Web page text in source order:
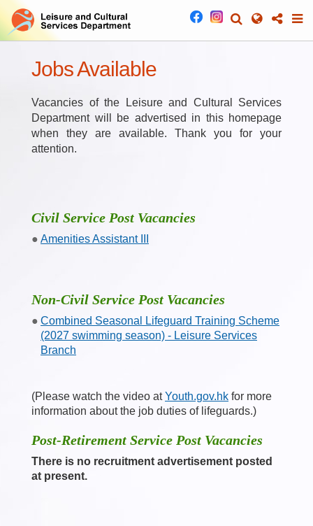
Jobs Available
Vacancies of the Leisure and Cultural Services
Department will be advertised in this homepage
when they are available. Thank you for your
attention.
Civil Service Post Vacancies
Amenities Assistant III
Non-Civil Service Post Vacancies
Combined Seasonal Lifeguard Training Scheme
(2027 swimming season) - Leisure Services
Branch
(Please watch the video atYouth.gov.hk for more
information about the job duties of lifeguards.)
Post-Retirement Service Post Vacancies
There is no recruitment advertisement posted
at present.